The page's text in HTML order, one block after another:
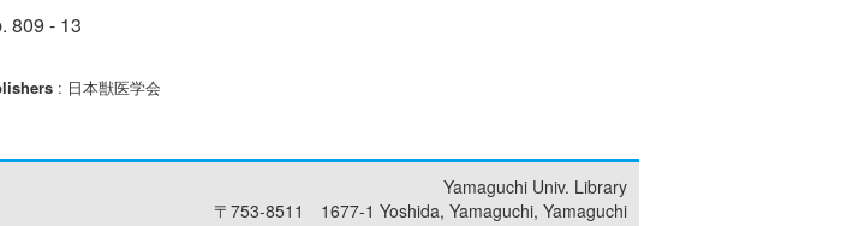
809 - 13
: 日本獣医学会
Yamaguchi Univ. Library
〒753-8511 1677-1 Yoshida, Yamaguchi, Yamaguchi